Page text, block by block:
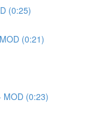
(0:25)
(0:21)
MOD (0:23)